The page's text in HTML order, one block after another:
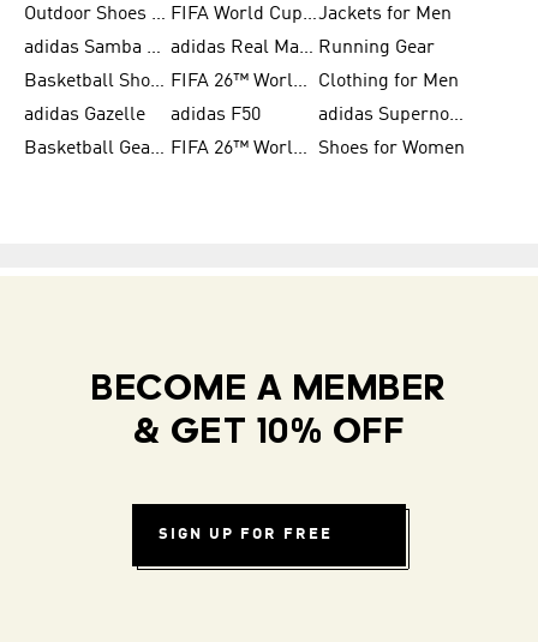
Outdoor Shoes for Men
FIFA World Cup 2026Jackets for Men
adidas Samba Shoes for Men
adidas Real Madrid Running Gear
Basketball Shoes for Men
FIFA 26™ World Cup Trionda Balls
Clothing for Men
adidas Gazelle
adidas F50
adidas Supernova
Basketball Gear for Kids
FIFA 26™ World Cup Teams Shoes for Women
BECOME A MEMBER
& GET 10% OFF
SIGN UP FOR FREE